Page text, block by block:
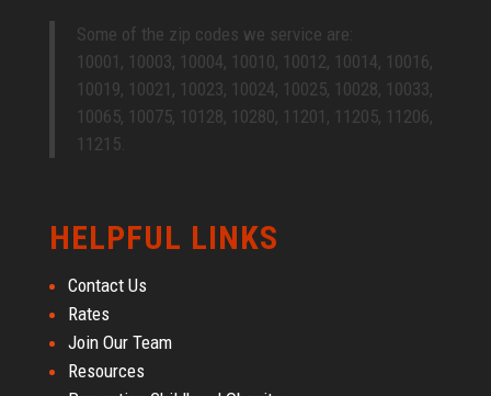
Some of the zip codes we service are:
10001, 10003, 10004, 10010, 10012, 10014, 10016,
10019, 10021, 10023, 10024, 10025, 10028, 10033,
10065, 10075, 10128, 10280, 11201, 11205, 11206,
11215.
HELPFUL LINKS
Contact Us
Rates
Join Our Team
Resources